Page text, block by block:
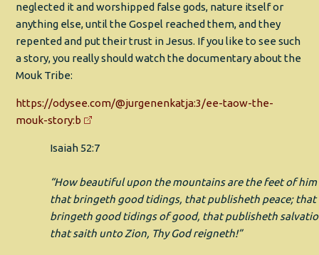
neglected it and worshipped false gods, nature itself or
anything else, until the Gospel reached them, and they
repented and put their trust in Jesus. If you like to see such
a story, you really should watch the documentary about the
Mouk Tribe:
https://odysee.com/@jurgenenkatja:3/ee-taow-the-
mouk-story:b
Isaiah 52:7
“How beautiful upon the mountains are the feet of him
that bringeth good tidings, that publisheth peace; that
bringeth good tidings of good, that publisheth
that saith unto Zion, Thy God reigneth!”